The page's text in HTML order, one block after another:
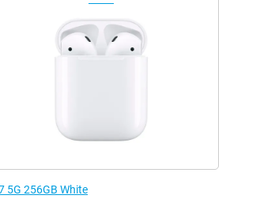
5G 256GB White